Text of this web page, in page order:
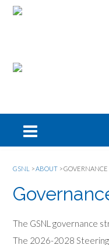
GSNL >ABOUT >GOVERNANCE
The GSNL governance
The 2026-2028